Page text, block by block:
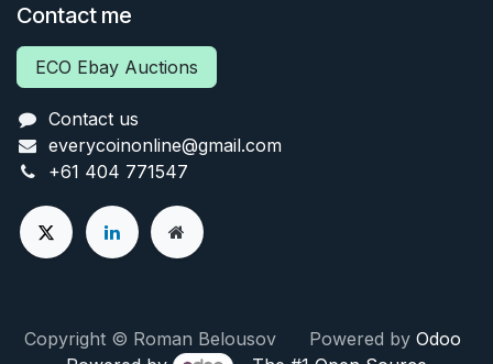
Contact me
ECO Ebay Auctions
Contact us
everycoinonline@gmail.com
+61 404 771547
Copyright © Roman Belousov Powered by Odoo